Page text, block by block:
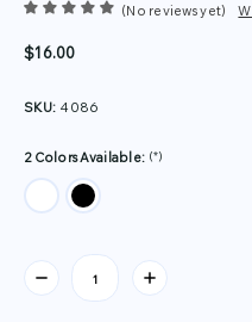
(No reviews yet)
$16.00
SKU: 4086
2 Colors Available: (*)
Current
Stock: